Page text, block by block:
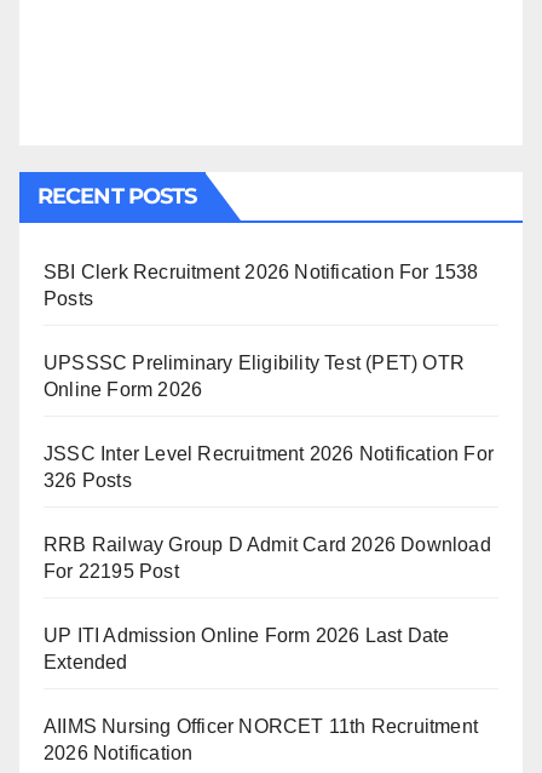
RECENT POSTS
SBI Clerk Recruitment 2026 Notification For 1538
Posts
UPSSSC Preliminary Eligibility Test (PET) OTR
Online Form 2026
JSSC Inter Level Recruitment 2026 Notification For
326 Posts
RRB Railway Group D Admit Card 2026 Download
For 22195 Post
UP ITI Admission Online Form 2026 Last Date
Extended
AIIMS Nursing Officer NORCET 11th Recruitment
2026 Notification